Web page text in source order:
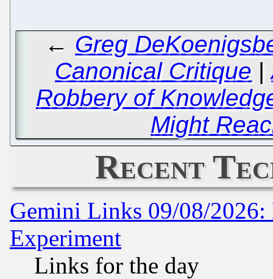
← Greg
Canonical Critique |
Robbery of
Might
Recent
Gemini Links 09/08/2026:
Experiment
Links for the day